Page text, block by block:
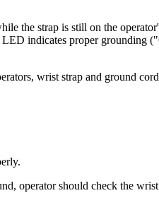
the strap is still on the
indicates proper grounding
wrist strap and ground
operator should check the wrist